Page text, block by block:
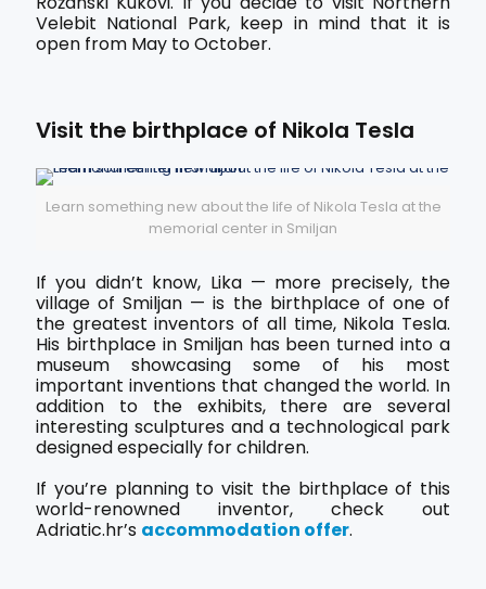
Velebit National Park, keep in mind that it is
open from May to October.
Visit the birthplace of Nikola Tesla
Learn something new about the life of Nikola Tesla at the
memorial center in Smiljan
If you didn’t know, Lika — more precisely, the
village of Smiljan — is the birthplace of one of
the greatest inventors of all time, Nikola Tesla.
His birthplace in Smiljan has been turned into a
museum showcasing some of his most
important inventions that changed the world. In
addition to the exhibits, there are several
interesting sculptures and a technological park
designed especially for children.
If you’re planning to visit the birthplace of this
world-renowned inventor, check out
Adriatic.hr’s accommodation offer.